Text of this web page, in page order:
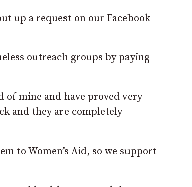
up a request on our Facebook
outreach groups by paying
of mine and have proved very
and they are completely
to Women’s Aid, so we support